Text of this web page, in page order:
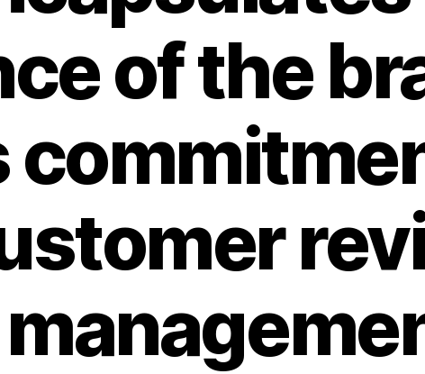
of the